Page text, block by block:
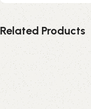
Related Products